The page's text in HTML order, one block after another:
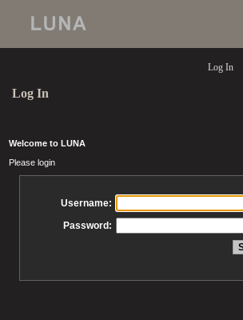
Log In
Log In
Welcome to LUNA
Please login
Username:
Password: